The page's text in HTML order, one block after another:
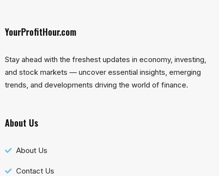
YourProfitHour.com
Stay ahead with the freshest updates in economy, investing,
and stock markets — uncover essential insights, emerging
trends, and developments driving the world of finance.
About Us
About Us
Contact Us